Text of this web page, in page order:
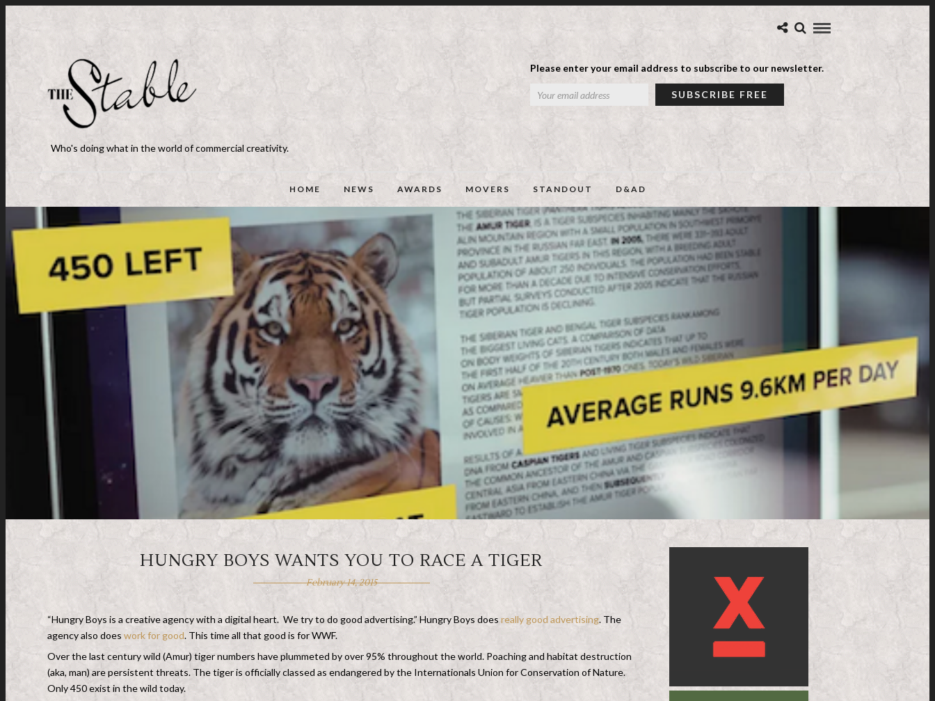
Please enter your email address to subscribe to our newsletter.
Who's doing what in the world of commercial creativity.
HOME NEWS AWARDS MOVERS STANDOUT D&AD
HUNGRY BOYS WANTS YOU TO RACE A TIGER
February 14, 2015
“Hungry Boys is a creative agency with a digital heart. We try to do good advertising.” Hungry Boys does really good advertising. The
agency also does work for good. This time all that good is for WWF.
Over the last century wild (Amur) tiger numbers have plummeted by over 95% throughout the world. Poaching and habitat destruction
(aka, man) are persistent threats. The tiger is officially classed as endangered by the Internationals Union for Conservation of Nature.
Only 450 exist in the wild today.